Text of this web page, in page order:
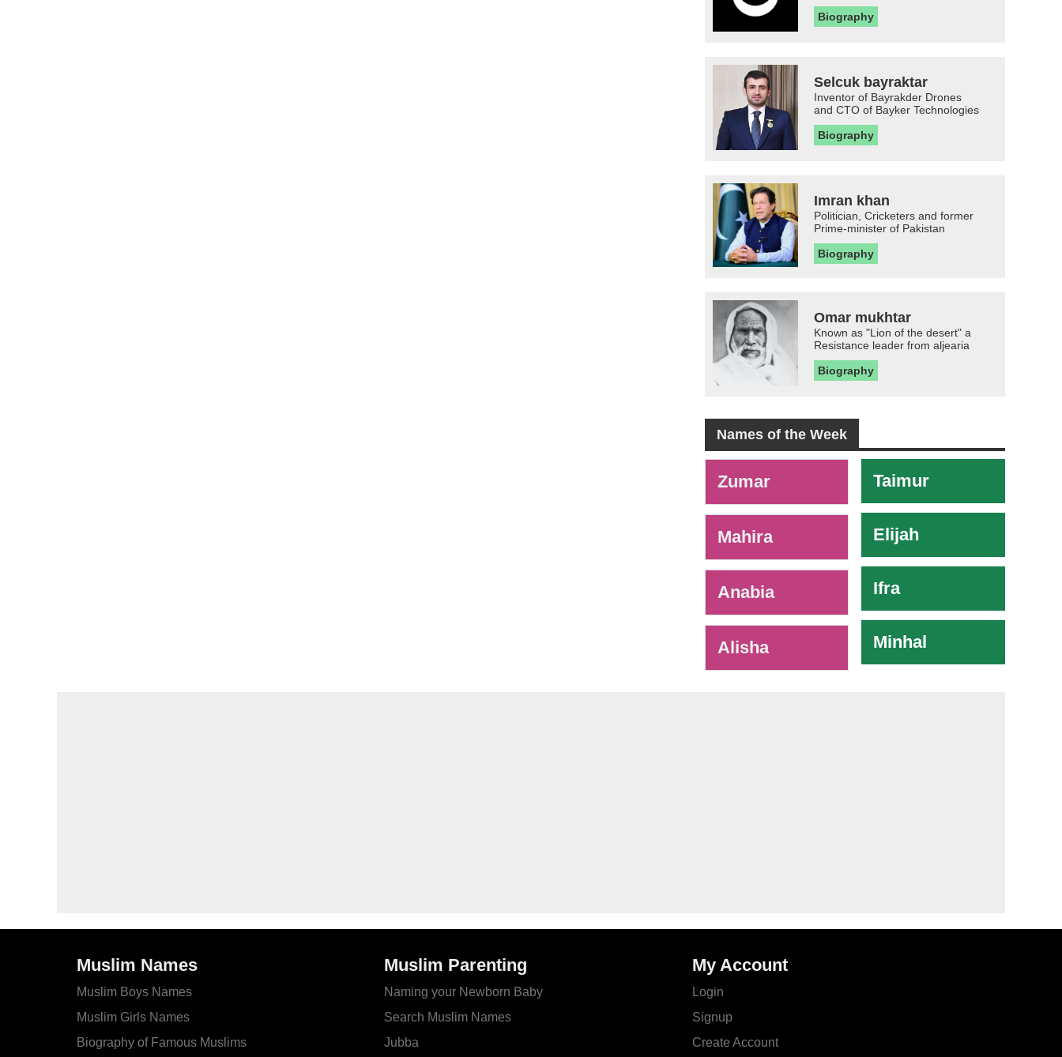
Biography
Selcuk bayraktar
Inventor of Bayrakder Drones
and CTO of Bayker Technologies
Biography
Imran khan
Politician, Cricketers and former
Prime-minister of Pakistan
Biography
Omar mukhtar
Known as "Lion of the desert" a
Resistance leader from aljearia
Biography
Names of the Week
Zumar
Mahira
Anabia
Alisha
Taimur
Elijah
Ifra
Minhal
Muslim Names
Muslim Boys Names
Muslim Girls Names
Biography of Famous Muslims
Muslim Parenting
Naming your Newborn Baby
Search Muslim Names
Jubba
My Account
Login
Signup
Create Account